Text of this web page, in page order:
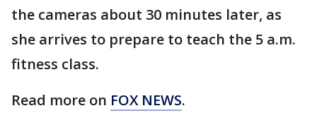
the cameras about 30 minutes later, as
she arrives to prepare to teach the 5 a.m.
fitness class.
Read more on FOX NEWS.